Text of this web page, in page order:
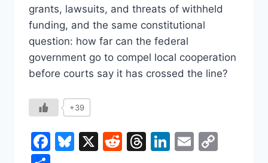
grants, lawsuits, and threats of withheld
funding, and the same constitutional
question: how far can the federal
government go to compel local cooperation
before courts say it has crossed the line?
+39
Facebook
Bluesky
X Reddit
Threads
LinkedIn
Email